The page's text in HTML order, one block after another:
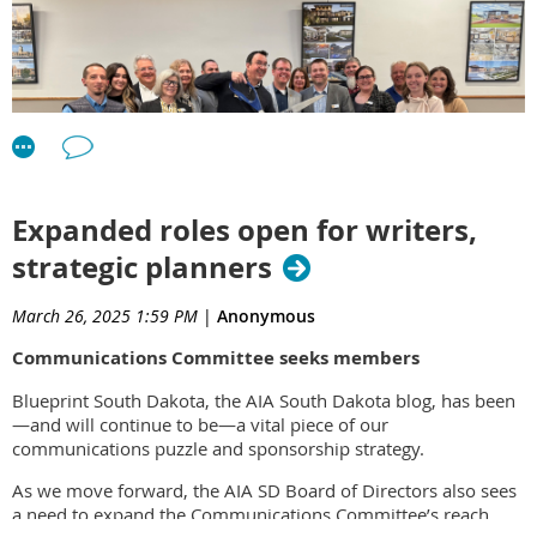
Architecture Incorporated's recent ribbon-cutting ceremony
former Carnegie Library building in downtown Rapid City. The
event also unveiled the firm-designed renovation of the
interior. Blending modern updates with the building's classic
features, the open floor plan promotes collaboration and
Architecture Incorporated has had a Rapid City office since
Expanded roles open for writers,
strategic planners
March 26, 2025 1:59 PM | Anonymous
Communications Committee seeks members
Blueprint South Dakota, the AIA South Dakota blog, has been
—and will continue to be—a vital piece of our
communications puzzle and sponsorship strategy.
As we move forward, the AIA SD Board of Directors also sees
a need to expand the Communications Committee’s reach